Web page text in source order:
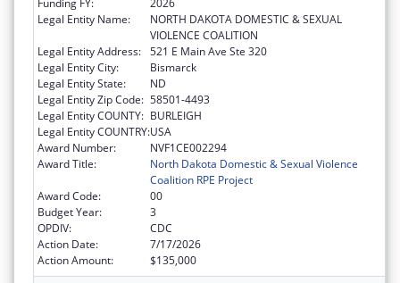
Funding FY:
2026
Legal Entity Name:
NORTH DAKOTA DOMESTIC & SEXUAL
VIOLENCE COALITION
Legal Entity Address: 521 E Main Ave Ste 320
Legal Entity City:
Bismarck
Legal Entity State:
ND
Legal Entity Zip Code: 58501-4493
Legal Entity COUNTY: BURLEIGH
Legal Entity COUNTRY:USA
Award Number:
NVF1CE002294
Award Title:
North Dakota Domestic & Sexual Violence
Coalition RPE Project
Award Code:
00
Budget Year:
3
OPDIV:
CDC
Action Date:
7/17/2026
Action Amount:
$135,000